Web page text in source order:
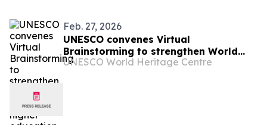
Feb. 27, 2026
UNESCO convenes Virtual
Brainstorming to strengthen World
Heritage higher education in Africa
UNESCO World Heritage Centre